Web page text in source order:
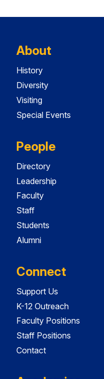
About
History
Diversity
Visiting
Special Events
People
Directory
Leadership
Faculty
Staff
Students
Alumni
Connect
Support Us
K-12 Outreach
Faculty Positions
Staff Positions
Contact